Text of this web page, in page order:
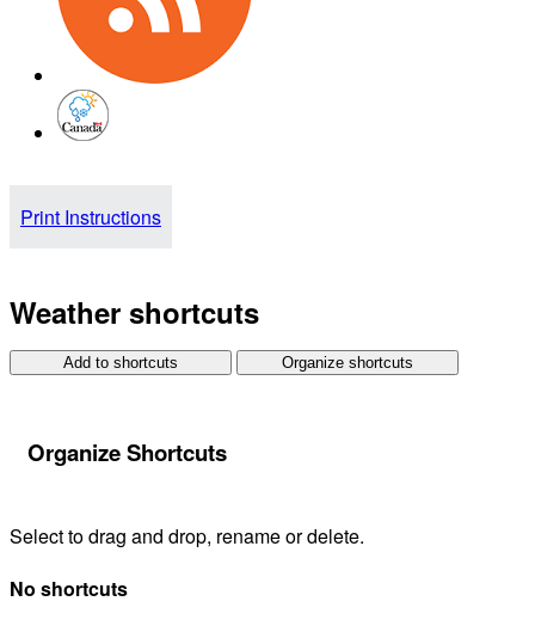
Print Instructions
Weather shortcuts
Add to shortcuts Organize shortcuts
Organize Shortcuts
Select to drag and drop, rename or delete.
No shortcuts